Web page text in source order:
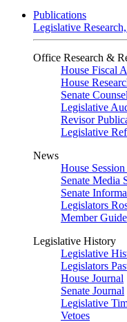
Publications
Legislative
Office Research &
House Fiscal
House
Senate
Legislative
Revisor
Legislative
News
House
Senate Media
Senate
Legislators
Member Guide
Legislative History
Legislative
Legislators
House Journal
Senate Journal
Legislative
Vetoes